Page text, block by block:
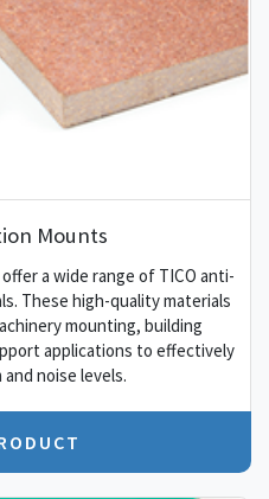
Mounts
a wide range of TICO anti-
These high-quality materials
mounting, building
applications to effectively
noise levels.